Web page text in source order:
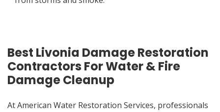
Best Livonia Damage Restoration
Contractors For Water & Fire
Damage Cleanup
At American Water Restoration Services, professionals